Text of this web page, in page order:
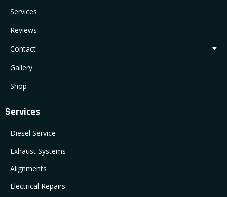
Services
Reviews
Contact
Gallery
Shop
Services
Diesel Service
Exhaust Systems
Alignments
Electrical Repairs